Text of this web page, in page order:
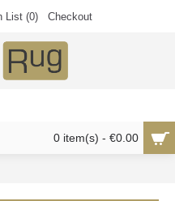
List (0) Checkout
0 item(s) - €0.00